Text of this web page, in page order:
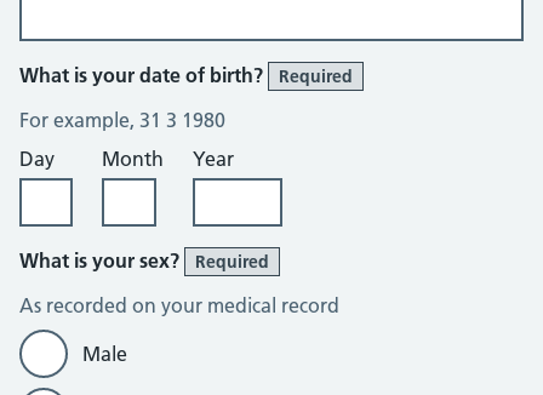
What is your date of birth? Required
For example, 31 3 1980
Day
Month Year
What is your sex? Required
As recorded on your medical record
Male